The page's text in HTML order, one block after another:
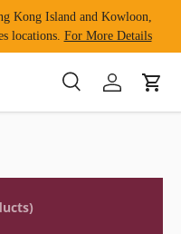
Kong Island and Kowloon,
locations. For More Details
SearchLog inCart